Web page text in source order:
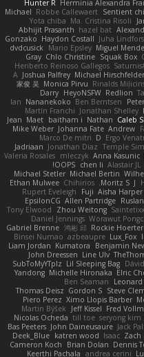
Herminia Alexandra
Hunter R
Sentient
Robbe Callewaert
Michael
Ma. Cristina Risoli
Yota chiba
hazel bat
Abhijit Prasanth
Juha Lindfors
Haydon Costall
Gonzako
Miguel
Mario Epsley
dvdcusick
Squak Box
Chlo Christine
Gray
Heriberto Reinoso Gallegos
Michael
Joshua Palfrey
A
Rinalds
Monica Pirvu
家俊 吴
Redlion
HeyoNSFW
Darry
Ben Berntsen
Nananekoko
Ian
Jonathan Shelley
Martín Franchi
Caleb
Nathan
baitham i
Maet
Jean
Andrew
Johanna Fate
Mike Weber
Ergo
D
Marco De mitri
Temple
Jonathan Diaz
Jadriaan
Anna Kasunic
mleczyk
Valeria Rosales
Alastair JL
chen li
OOPS!
Michael Bertin
Michael Stetler
J
Moritz S.
Chihirios
Ethan Mulwee
Aisha Harper
Fuji
Rupert Eveleigh
Allen Partridge
EpsilonCG
Saintetixx
Zhou Weitong
Tony Elwood
Worawut
Daniel Jennings
Rockie Hoerter
鸿彬 邱
Gabriel Brenne
Lux_Fox
azbeaupre
Binsei Numao
Benjamin
Kumatora
Liam Jordan
Line Ulv
John Dreessen
Lil Sleeping Bag
SubToMyYTplz
Elric
Michelle Hironaka
Yandong
Leonard
Ben Seaman
Steve
Gordon S
Thomas Deisz
Ximo Llopis Barber
Piero Perez
Fred
Jeff Kissel
Martin Býšek
seryong kim
till toe
Nicolas Ocheda
Jack
John Daineusaure
Bas Peeters
Zach
Isaac
katren wood
Deek_Blue
Dennis
Brian Dolan
Cameron Koch
andrea cerini
Keerthi Pachala